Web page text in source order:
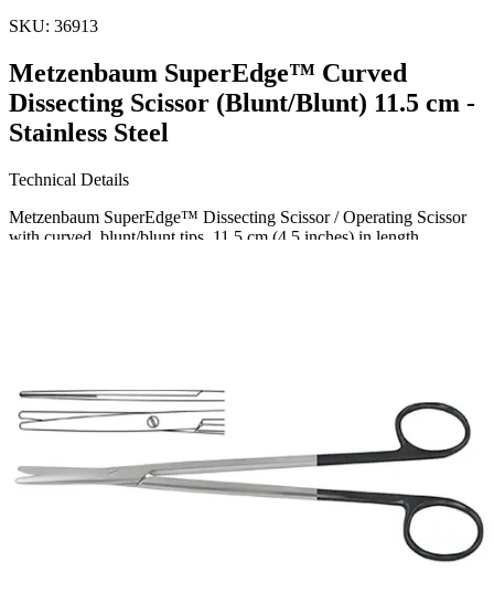
SKU: 36913
Metzenbaum SuperEdge™ Curved
Dissecting Scissor (Blunt/Blunt) 11.5 cm -
Stainless Steel
Technical Details
Metzenbaum SuperEdge™ Dissecting Scissor / Operating Scissor
with curved, blunt/blunt tips, 11.5 cm (4.5 inches) in length.
Request aQuote
Email *